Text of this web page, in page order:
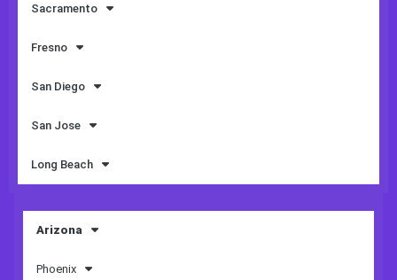
Sacramento
Fresno
San Diego
San Jose
Long Beach
Arizona
Phoenix